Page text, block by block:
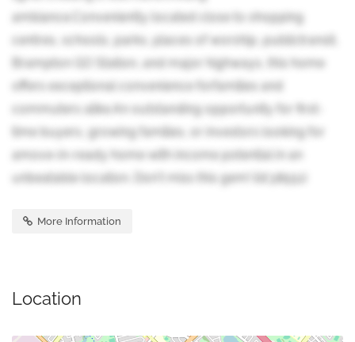
ambiance.Conveniently located close to shopping
centres, schools, parks, places of worship, publictransit,
Brampton GO Station, and major highways, this home
offers exceptional convenience forfamilies and
commuters alike.An outstanding opportunity for first-
time buyers, growing families, or investors looking for
amove-in-ready home with income potential in an
unbeatable location. Don't miss this gem! (id:38551)
More Information
Location